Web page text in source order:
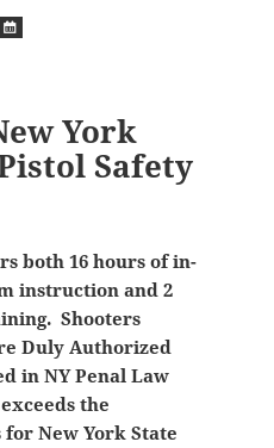
York
Safety
both 16 hours of in-
instruction and 2
Shooters
Duly Authorized
in NY Penal Law
the
New York State